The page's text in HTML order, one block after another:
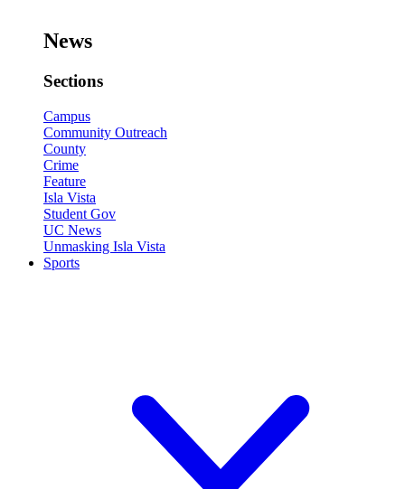
News
Sections
Campus
Community Outreach
County
Crime
Feature
Isla Vista
Student Gov
UC News
Unmasking Isla Vista
Sports